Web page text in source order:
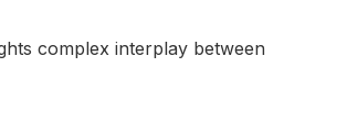
complex interplay between